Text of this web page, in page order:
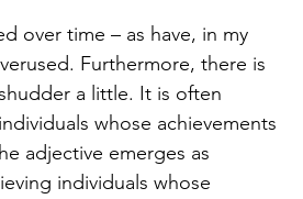
over time – as have, in my
Furthermore, there is
a little. It is often
whose achievements
adjective emerges as
individuals whose